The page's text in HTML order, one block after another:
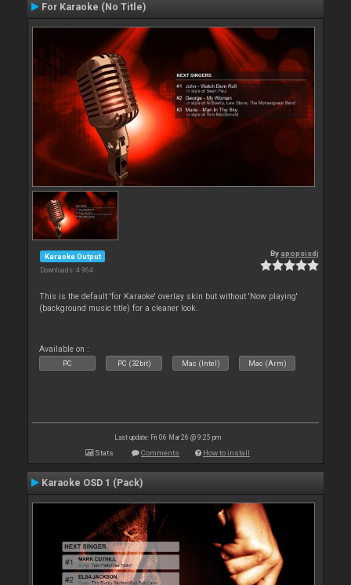
For Karaoke (No Title)
Karaoke Output
Downloads: 4 964
By apopsisdj
This is the default 'for Karaoke' overlay skin but without 'Now playing'
(background music title) for a cleaner look.
Available on :
PC PC (32bit) Mac (Intel) Mac (Arm)
Last update: Fri 06 Mar 26 @ 9:25 pm
Stats Comments How to install
Karaoke OSD 1 (Pack)